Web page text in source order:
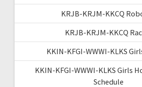
KRJB-KRJM-KKCQ
KRJB-KRJM-KKCQ
KKIN-KFGI-WWWI-KLKS
KKIN-KFGI-WWWI-KLKS Girls
Schedule